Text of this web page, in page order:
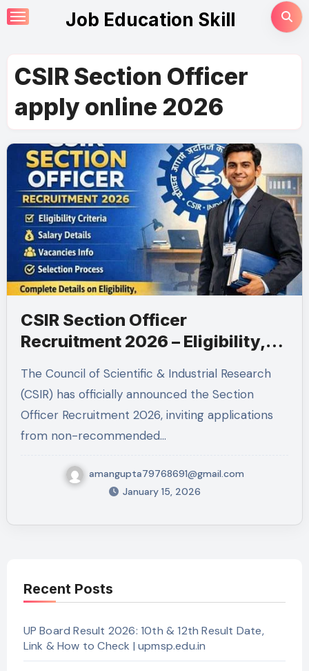
Skip
to
Job Education Skill
CSIR Section Officer
apply online 2026
CSIR Section Officer
Recruitment 2026 – Eligibility,
The Council of Scientific & Industrial Research
(CSIR) has officially announced the Section
Officer Recruitment 2026, inviting applications
from non-recommended…
amangupta79768691@gmail.com
January 15, 2026
Recent Posts
UP Board Result 2026: 10th & 12th Result Date,
Link & How to Check | upmsp.edu.in